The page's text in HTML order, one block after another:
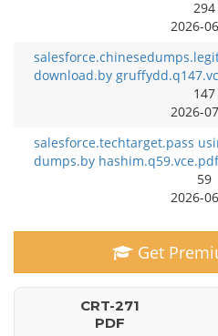
294
2026-
download.by
147
2026-
salesforce.techtarget.pass
dumps.by hashim.q59.vce.pdf
59
2026-
Get
CRT-271
PDF